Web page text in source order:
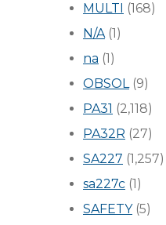
MULTI (168)
N/A(1)
na (1)
OBSOL(9)
PA31 (2,118)
PA32R (27)
SA227 (1,257)
sa227c (1)
SAFETY(5)